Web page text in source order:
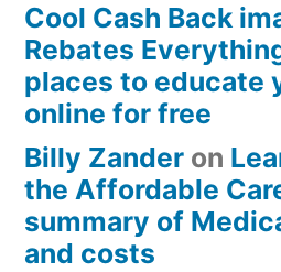
Cool Cash Back
Rebates
places to educate
online for free
Billy Zander on
the Affordable
summary of
and costs